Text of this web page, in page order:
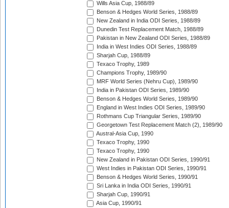
Wills Asia Cup, 1988/89
Benson & Hedges World Series, 1988/89
New Zealand in India ODI Series, 1988/89
Dunedin Test Replacement Match, 1988/89
Pakistan in New Zealand ODI Series, 1988/89
India in West Indies ODI Series, 1988/89
Sharjah Cup, 1988/89
Texaco Trophy, 1989
Champions Trophy, 1989/90
MRF World Series (Nehru Cup), 1989/90
India in Pakistan ODI Series, 1989/90
Benson & Hedges World Series, 1989/90
England in West Indies ODI Series, 1989/90
Rothmans Cup Triangular Series, 1989/90
Georgetown Test Replacement Match (2), 1989/90
Austral-Asia Cup, 1990
Texaco Trophy, 1990
Texaco Trophy, 1990
New Zealand in Pakistan ODI Series, 1990/91
West Indies in Pakistan ODI Series, 1990/91
Benson & Hedges World Series, 1990/91
Sri Lanka in India ODI Series, 1990/91
Sharjah Cup, 1990/91
Asia Cup, 1990/91